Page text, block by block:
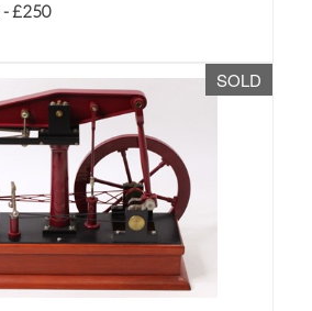
- £250
SOLD